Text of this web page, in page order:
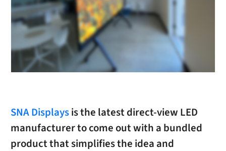
SNA Displaysis the latest direct-view LED
manufacturer to come out with a bundled
product that simplifies the idea and